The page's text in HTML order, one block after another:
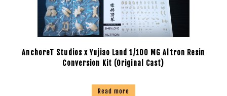
AnchoreT Studios x Yujiao Land 1/100 MG Altron Resin
Conversion Kit (Original Cast)
Read more